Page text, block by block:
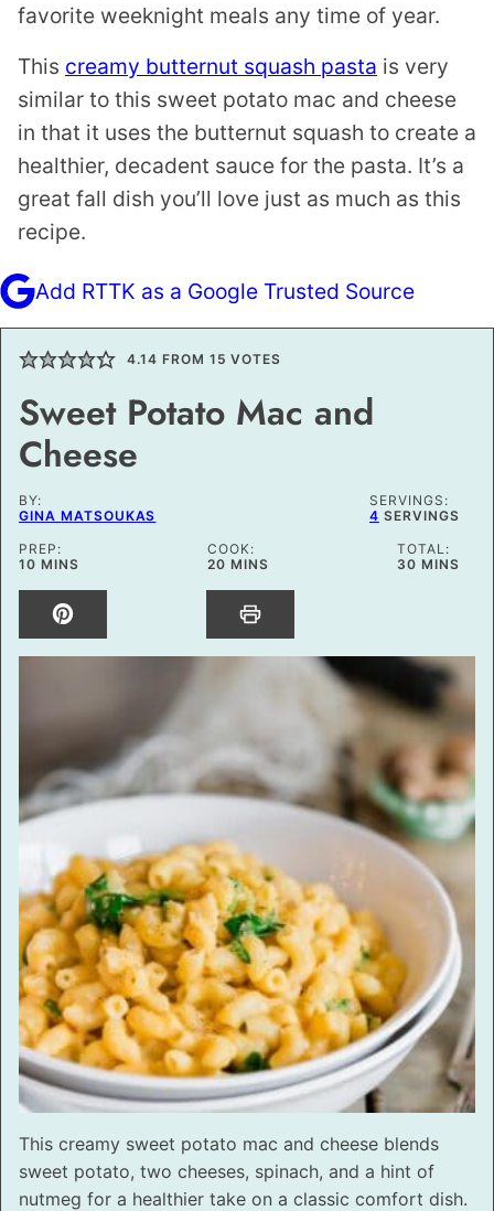
favorite weeknight meals any time of year.
This creamy butternut squash pasta is very
similar to this sweet potato mac and cheese
in that it uses the butternut squash to create a
healthier, decadent sauce for the pasta. It’s a
great fall dish you’ll love just as much as this
recipe.
Add RTTK as a Google Trusted Source
4.14 FROM 15 VOTES
Sweet Potato Mac and
Cheese
BY:
GINA MATSOUKAS
SERVINGS:
4 SERVINGS
PREP:
10MINUTES
MINS
COOK:
20MINUTES
MINS
TOTAL:
30MINUTES
MINS
This creamy sweet potato mac and cheese blends
sweet potato, two cheeses, spinach, and a hint of
nutmeg for a healthier take on a classic comfort dish.